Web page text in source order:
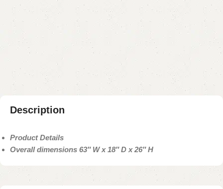
Buy now
Add to compare Add to wishlist
Shipping and returns
Payment Method
Description
Product Details
Overall dimensions 63″ W x 18″ D x 26″ H